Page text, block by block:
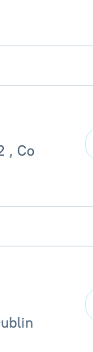
, Co